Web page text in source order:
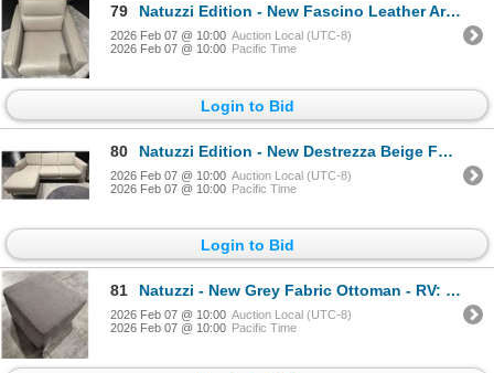
79 Natuzzi Edition - New Fascino Leather Armchair - RV: $1940 CAD - H34" x W32" x D39"
2026 Feb 07 @ 10:00 Auction Local (UTC-8)
2026 Feb 07 @ 10:00 Pacific Time
Login to Bid
80 Natuzzi Edition - New Destrezza Beige Fabric Sectional - RV: 3850 CAD - H28" x W80" x D32'/60"
2026 Feb 07 @ 10:00 Auction Local (UTC-8)
2026 Feb 07 @ 10:00 Pacific Time
Login to Bid
81 Natuzzi - New Grey Fabric Ottoman - RV: $800 CAD - Made in Italy - H14" x 20" x 20"
2026 Feb 07 @ 10:00 Auction Local (UTC-8)
2026 Feb 07 @ 10:00 Pacific Time